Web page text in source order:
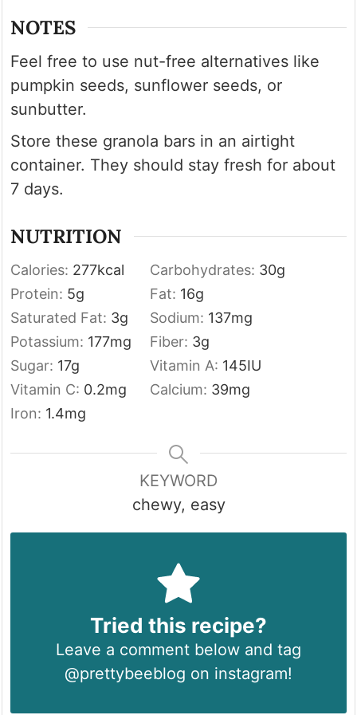
NOTES
Feel free to use nut-free alternatives like
pumpkin seeds, sunflower seeds, or
sunbutter.
Store these granola bars in an airtight
container. They should stay fresh for about
7 days.
NUTRITION
Calories: 277kcal Carbohydrates: 30g
Protein: 5g Fat: 16g
Saturated Fat: 3g Sodium: 137mg
Potassium: 177mg Fiber: 3g
Sugar: 17g Vitamin A: 145IU
Vitamin C: 0.2mg Calcium: 39mg
Iron: 1.4mg
KEYWORD
chewy, easy
Tried this recipe?
Leave a comment below and tag
@prettybeeblog on instagram!